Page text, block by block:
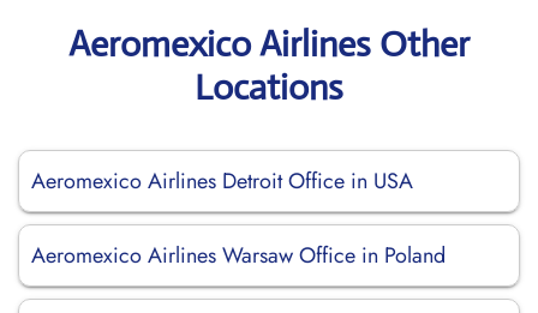
Aeromexico Airlines Other
Locations
Aeromexico Airlines Detroit Office in USA
Aeromexico Airlines Warsaw Office in Poland